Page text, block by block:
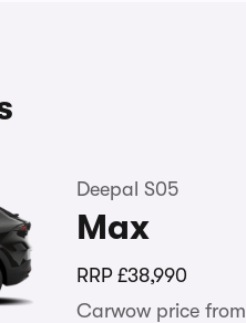
Deepal S05
Max
RRP £38,990
Carwow price from